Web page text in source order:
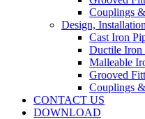
Couplings
Design,
Cast Iron
Ductile Iron
Malleable
Grooved
Couplings
CONTACT US
DOWNLOAD